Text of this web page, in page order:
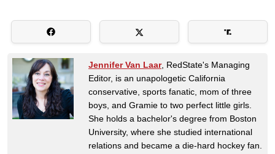
Jennifer Van Laar, RedState's Managing
Editor, is an unapologetic California
conservative, sports fanatic, mom of three
boys, and Gramie to two perfect little girls.
She holds a bachelor's degree from Boston
University, where she studied international
relations and became a die-hard hockey fan.